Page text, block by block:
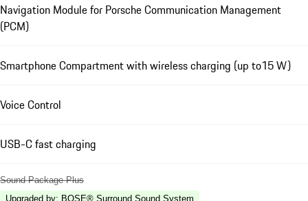
Navigation Module for Porsche Communication Management
(PCM)
Smartphone Compartment with wireless charging (up to15 W)
Voice Control
USB-C fast charging
Sound Package Plus
Upgraded by: BOSE® Surround Sound System